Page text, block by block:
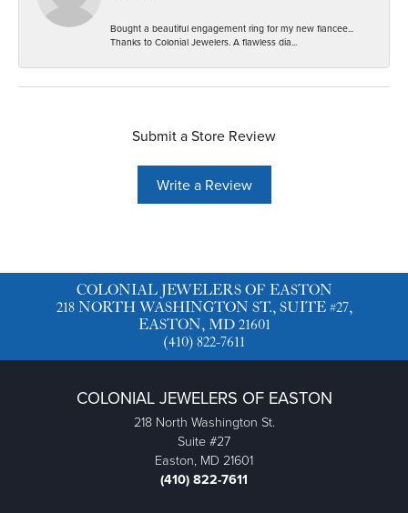
Bought a beautiful engagement ring for my new fiancee...
Thanks to Colonial Jewelers. A flawless dia...
Submit a Store Review
Write a Review
COLONIAL JEWELERS OF EASTON
218 NORTH WASHINGTON ST., SUITE #27,
EASTON, MD 21601
(410) 822-7611
COLONIAL JEWELERS OF EASTON
218 North Washington St.
Suite #27
Easton, MD 21601
(410) 822-7611